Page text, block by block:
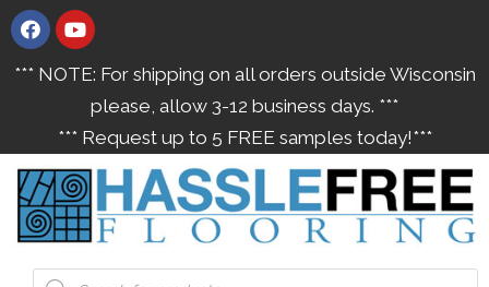
*** NOTE: For shipping on all orders outside Wisconsin
please, allow 3-12 business days. ***
*** Request up to 5 FREE samples today!***